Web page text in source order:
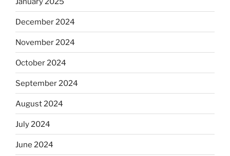
December 2024
November 2024
October 2024
September 2024
August 2024
July 2024
June 2024